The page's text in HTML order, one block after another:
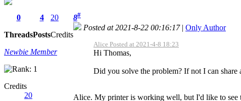
0
Threads
4
Posts
20
Credits
Newbie Member
Credits
20
8#
Posted at 2021-8-22 00:16:17 | Only Author
Alice Posted at 2021-4-8 18:23
Hi Thomas,
Did you solve the problem? If not I can
Alice. My printer is working well, but I'd like to see